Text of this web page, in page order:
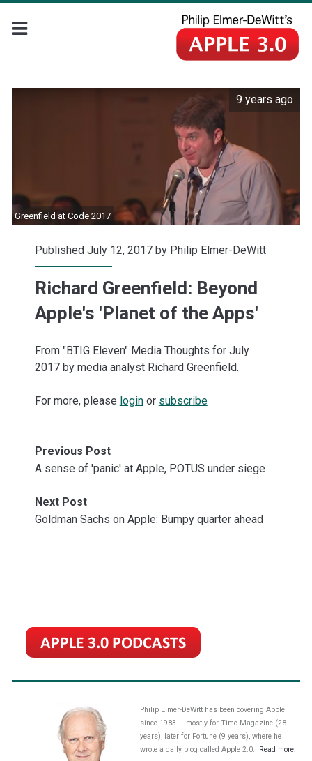
Greenfield at Code 2017
9 years ago
Published July 12, 2017 by Philip Elmer-DeWitt
Richard Greenfield: Beyond
Apple's 'Planet of the Apps'
From "BTIG Eleven" Media Thoughts for July
2017 by media analyst Richard Greenfield.
For more, please loginor subscribe
Previous Post
A sense of 'panic' at Apple, POTUS under siege
Next Post
Goldman Sachs on Apple: Bumpy quarter ahead
Philip Elmer-DeWitt has been covering Apple
since 1983 — mostly for Time Magazine (28
years), later for Fortune (9 years), where he
wrote a daily blog called Apple 2.0.
[Read more.]